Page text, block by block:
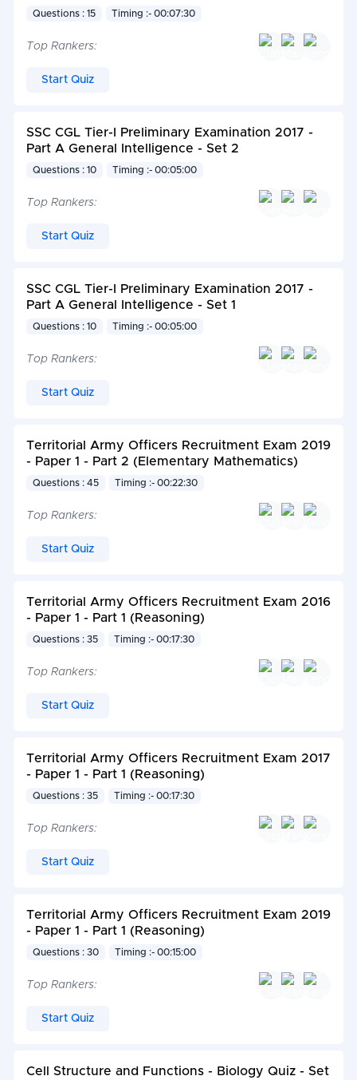
Questions : 15 Timing :- 00:07:30
Top Rankers:
Start Quiz
SSC CGL Tier-I Preliminary Examination 2017 -
Part A General Intelligence - Set 2
Questions : 10 Timing :- 00:05:00
Top Rankers:
Start Quiz
SSC CGL Tier-I Preliminary Examination 2017 -
Part A General Intelligence - Set 1
Questions : 10 Timing :- 00:05:00
Top Rankers:
Start Quiz
Territorial Army Officers Recruitment Exam 2019
- Paper 1 - Part 2 (Elementary Mathematics)
Questions : 45 Timing :- 00:22:30
Top Rankers:
Start Quiz
Territorial Army Officers Recruitment Exam 2016
- Paper 1 - Part 1 (Reasoning)
Questions : 35 Timing :- 00:17:30
Top Rankers:
Start Quiz
Territorial Army Officers Recruitment Exam 2017
- Paper 1 - Part 1 (Reasoning)
Questions : 35 Timing :- 00:17:30
Top Rankers:
Start Quiz
Territorial Army Officers Recruitment Exam 2019
- Paper 1 - Part 1 (Reasoning)
Questions : 30 Timing :- 00:15:00
Top Rankers:
Start Quiz
Cell Structure and Functions - Biology Quiz - Set